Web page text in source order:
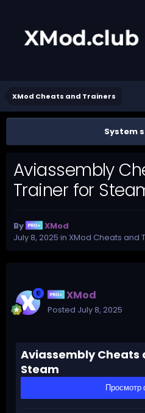
XMod Cheats and Trainers
System
Aviassembly
Trainer for
By
XMod
July 8, 2025 in XMod Cheats and
XMod
Posted July 8, 2025
Aviassembly Cheats
Steam
Просмотр